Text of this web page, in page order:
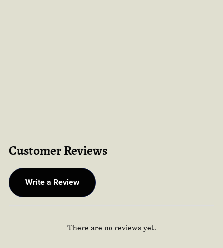
Customer Reviews
Write a Review
There are no reviews yet.